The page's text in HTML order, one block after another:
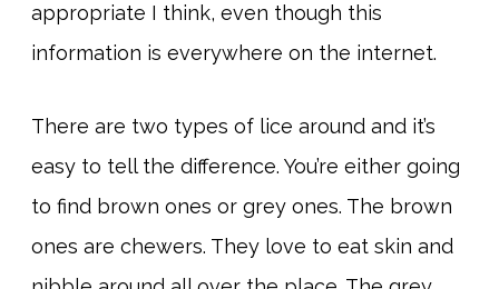
appropriate I think, even though this
information is everywhere on the internet.
There are two types of lice around and it’s
easy to tell the difference. You’re either going
to find brown ones or grey ones. The brown
ones are chewers. They love to eat skin and